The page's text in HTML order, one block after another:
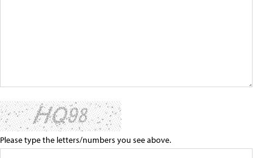
Please type the letters/numbers you see above.